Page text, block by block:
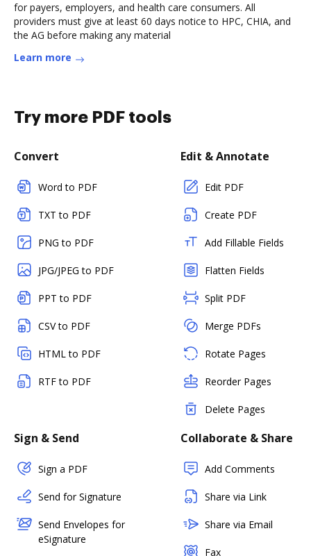
for payers, employers, and health care consumers. All
providers must give at least 60 days notice to HPC, CHIA, and
the AG before making any material
Learn more
Try more PDF tools
Convert
Word to PDF
TXT to PDF
PNG to PDF
JPG/JPEG to PDF
PPT to PDF
CSV to PDF
HTML to PDF
RTF to PDF
Edit & Annotate
Edit PDF
Create PDF
Add Fillable Fields
Flatten Fields
Split PDF
Merge PDFs
Rotate Pages
Reorder Pages
Delete Pages
Sign & Send
Sign a PDF
Send for Signature
Send Envelopes for
eSignature
Collaborate & Share
Add Comments
Share via Link
Share via Email
Fax